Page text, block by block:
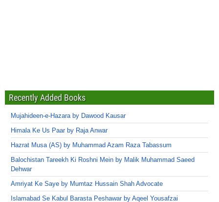
Recently Added Books
Mujahideen-e-Hazara by Dawood Kausar
Himala Ke Us Paar by Raja Anwar
Hazrat Musa (AS) by Muhammad Azam Raza Tabassum
Balochistan Tareekh Ki Roshni Mein by Malik Muhammad Saeed
Dehwar
Amriyat Ke Saye by Mumtaz Hussain Shah Advocate
Islamabad Se Kabul Barasta Peshawar by Aqeel Yousafzai